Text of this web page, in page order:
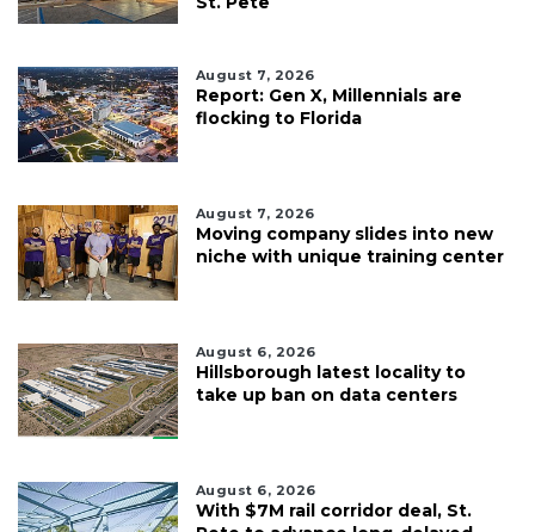
August 7, 2026
Report: Gen X, Millennials are
flocking to Florida
August 7, 2026
Moving company slides into new
niche with unique training center
August 6, 2026
Hillsborough latest locality to
take up ban on data centers
August 6, 2026
With $7M rail corridor deal, St.